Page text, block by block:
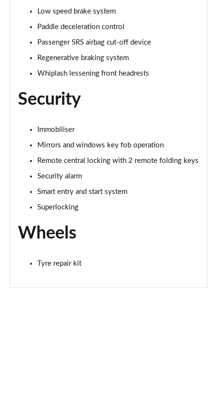
Low speed brake system
Paddle deceleration control
Passenger SRS airbag cut-off device
Regenerative braking system
Whiplash lessening front headrests
Security
Immobiliser
Mirrors and windows key fob operation
Remote central locking with 2 remote folding keys
Security alarm
Smart entry and start system
Superlocking
Wheels
Tyre repair kit